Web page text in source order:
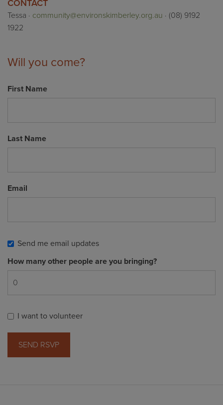
CONTACT
Tessa · community@environskimberley.org.au · (08) 9192
1922
Will you come?
First Name
Last Name
Email
Send me email updates
How many other people are you bringing?
I want to volunteer